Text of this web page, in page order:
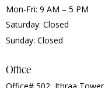
Mon-Fri: 9 AM – 5 PM
Saturday: Closed
Sunday: Closed
Office